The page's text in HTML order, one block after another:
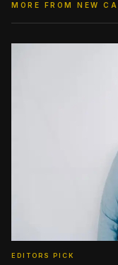
MORE FROM NEW
EDITORS PICK